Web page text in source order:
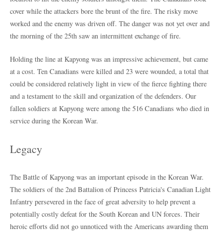
cover while the attackers bore the brunt of the fire. The risky move
worked and the enemy was driven off. The danger was not yet over and
the morning of the 25th saw an intermittent exchange of fire.
Holding the line at Kapyong was an impressive achievement, but came
at a cost. Ten Canadians were killed and 23 were wounded, a total that
could be considered relatively light in view of the fierce fighting there
and a testament to the skill and organization of the defenders. Our
fallen soldiers at Kapyong were among the 516 Canadians who died in
service during the Korean War.
Legacy
The Battle of Kapyong was an important episode in the Korean War.
The soldiers of the 2nd Battalion of Princess Patricia's Canadian Light
Infantry persevered in the face of great adversity to help prevent a
potentially costly defeat for the South Korean and UN forces. Their
heroic efforts did not go unnoticed with the Americans awarding them